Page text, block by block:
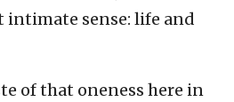
intimate sense: life and
of that oneness here in